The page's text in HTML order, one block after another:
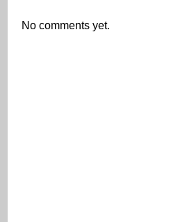
No comments yet.